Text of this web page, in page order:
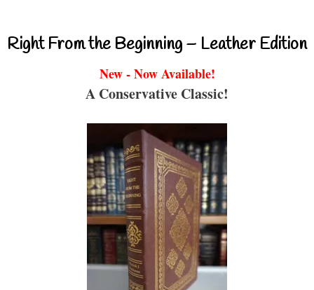
Right From the Beginning – Leather Edition
New - Now Available!
A Conservative Classic!